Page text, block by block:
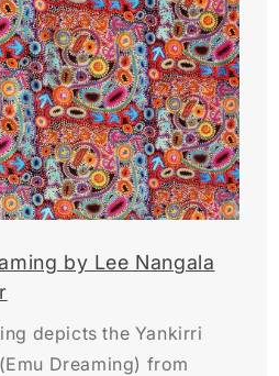
by Lee Nangala
depicts the Yankirri
Dreaming) from